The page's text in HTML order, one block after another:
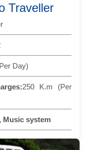
Traveller
Day)
250 K.m (Per
Music system